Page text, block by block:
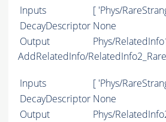
Inputs
[ 'Phys/
DecayDescriptor None
Output
Phys/
AddRelatedInfo/
Inputs
[ 'Phys/
DecayDescriptor None
Output
Phys/